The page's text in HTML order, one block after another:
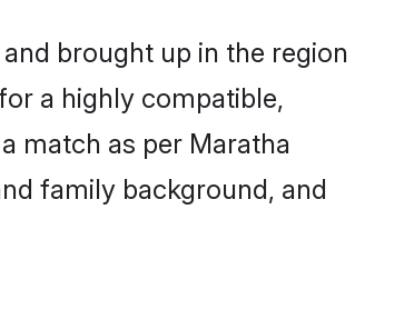
brought up in the region
a highly compatible,
match as per Maratha
family background, and